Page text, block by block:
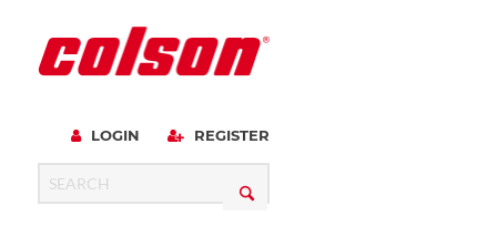
LOGIN REGISTER